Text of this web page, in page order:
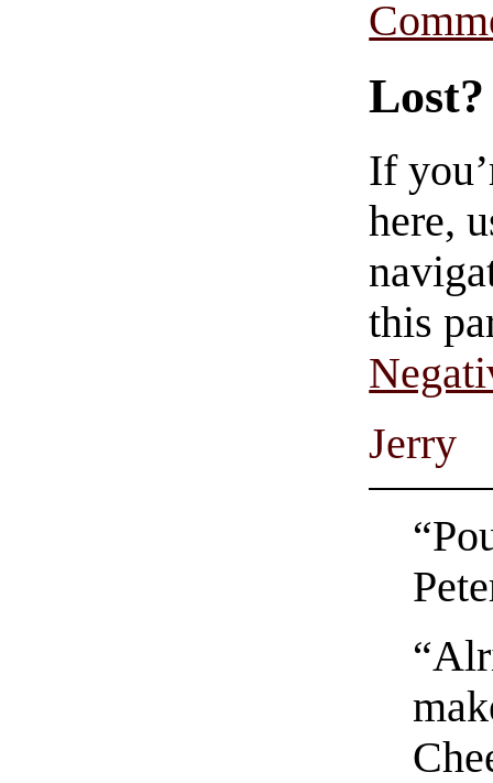
Lost?
If
here,
this
Jerry